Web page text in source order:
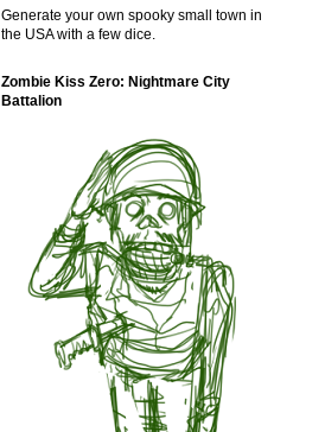
Generate your own spooky small town in
the USA with a few dice.
Zombie Kiss Zero: Nightmare City
Battalion